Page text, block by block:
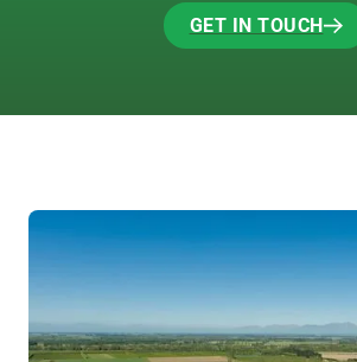
GET IN TOUCH